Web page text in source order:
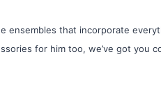
that incorporate
for him too, we’ve got you